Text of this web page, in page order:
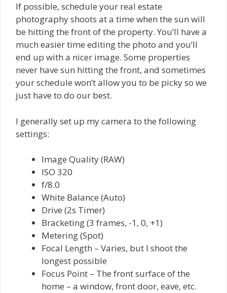
If possible, schedule your real estate
photography shoots at a time when the sun will
be hitting the front of the property. You’ll have a
much easier time editing the photo and you’ll
end up with a nicer image. Some properties
never have sun hitting the front, and sometimes
your schedule won’t allow you to be picky so we
just have to do our best.
I generally set up my camera to the following
settings:
Image Quality (RAW)
ISO 320
f/8.0
White Balance (Auto)
Drive (2s Timer)
Bracketing (3 frames, -1, 0, +1)
Metering (Spot)
Focal Length – Varies, but I shoot the
longest possible
Focus Point – The front surface of the
home – a window, front door, eave, etc.